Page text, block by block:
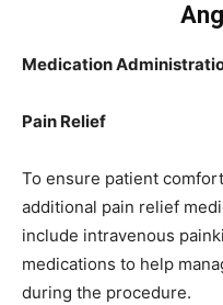
Medication
Pain Relief
To ensure patient
additional pain relief
include intravenous
medications to help
during the procedure.